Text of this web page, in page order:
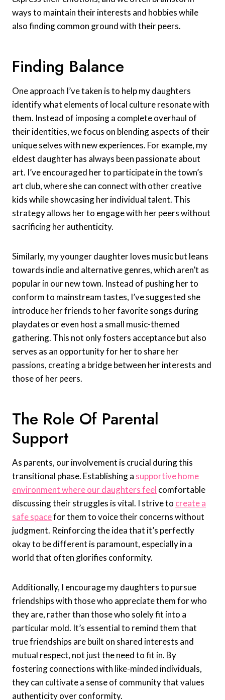
ways to maintain their interests and hobbies while
also finding common ground with their peers.
Finding Balance
One approach I’ve taken is to help my daughters
identify what elements of local culture resonate with
them. Instead of imposing a complete overhaul of
their identities, we focus on blending aspects of their
unique selves with new experiences. For example, my
eldest daughter has always been passionate about
art. I’ve encouraged her to participate in the town’s
art club, where she can connect with other creative
kids while showcasing her individual talent. This
strategy allows her to engage with her peers without
sacrificing her authenticity.
Similarly, my younger daughter loves music but leans
towards indie and alternative genres, which aren’t as
popular in our new town. Instead of pushing her to
conform to mainstream tastes, I’ve suggested she
introduce her friends to her favorite songs during
playdates or even host a small music-themed
gathering. This not only fosters acceptance but also
serves as an opportunity for her to share her
passions, creating a bridge between her interests and
those of her peers.
The Role Of Parental
Support
As parents, our involvement is crucial during this
transitional phase. Establishing a supportive home
environment where our daughters feel comfortable
discussing their struggles is vital. I strive to create a
safe spacefor them to voice their concerns without
judgment. Reinforcing the idea that it’s perfectly
okay to be different is paramount, especially in a
world that often glorifies conformity.
Additionally, I encourage my daughters to pursue
friendships with those who appreciate them for who
they are, rather than those who solely fit into a
particular mold. It’s essential to remind them that
true friendships are built on shared interests and
mutual respect, not just the need to fit in. By
fostering connections with like-minded individuals,
they can cultivate a sense of community that values
authenticity over conformity.